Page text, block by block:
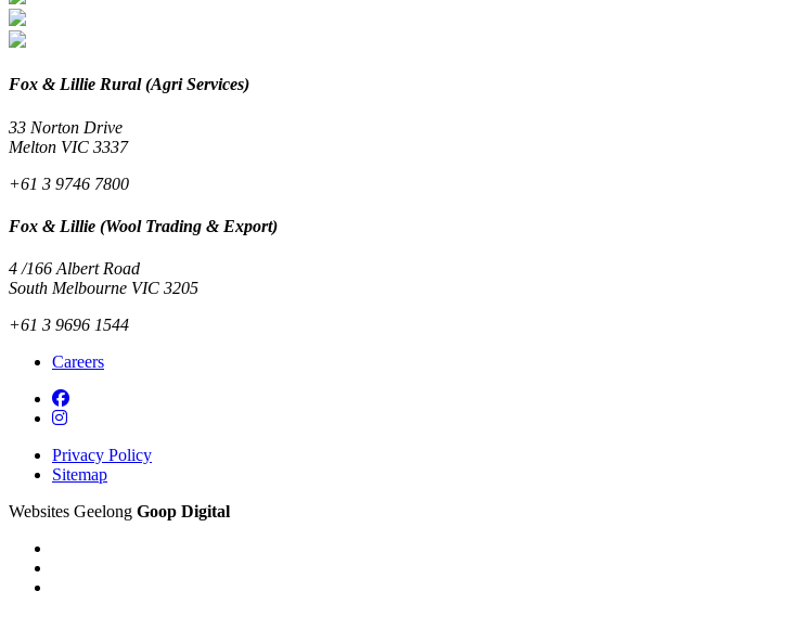
Fox & Lillie Rural (Agri Services)
33 Norton Drive
Melton VIC 3337
+61 3 9746 7800
Fox & Lillie (Wool Trading & Export)
4 /166 Albert Road
South Melbourne VIC 3205
+61 3 9696 1544
Careers
Privacy Policy
Sitemap
Websites Geelong Goop Digital